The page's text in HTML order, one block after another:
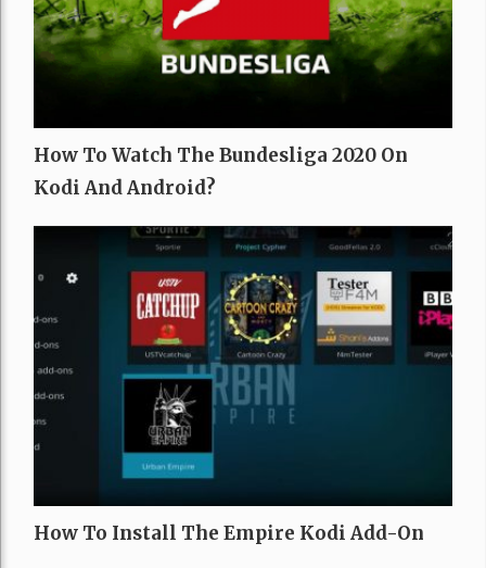
How To Watch The Bundesliga 2020 On
Kodi And Android?
How To Install The Empire Kodi Add-On